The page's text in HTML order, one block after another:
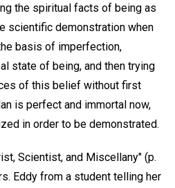
the spiritual facts of being as
scientific demonstration when
basis of imperfection,
state of being, and then trying
of this belief without first
is perfect and immortal now,
in order to be demonstrated.
Scientist, and Miscellany" (p.
Eddy from a student telling her